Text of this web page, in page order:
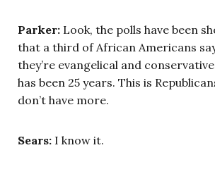
Parker: Look, the polls have been
that a third of African Americans
they’re evangelical and
has been 25 years. This is
don’t have more.
Sears: I know it.